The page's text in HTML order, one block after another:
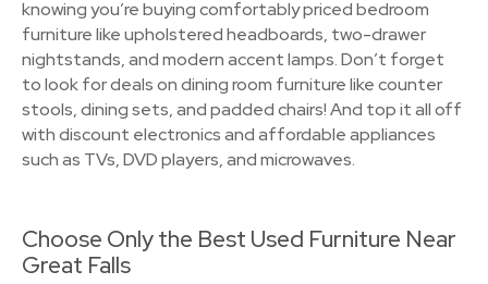
knowing you’re buying comfortably priced bedroom
furniture like upholstered headboards, two-drawer
nightstands, and modern accent lamps. Don’t forget
to look for deals on dining room furniture like counter
stools, dining sets, and padded chairs! And top it all off
with discount electronics and affordable appliances
such as TVs, DVD players, and microwaves.
Choose Only the Best Used Furniture Near
Great Falls